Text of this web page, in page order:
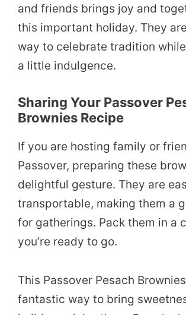
and friends brings joy and
this important holiday. They
way to celebrate tradition
a little indulgence.
Sharing Your Passover
Brownies Recipe
If you are hosting family or
Passover, preparing these
delightful gesture. They are
transportable, making them a
for gatherings. Pack them in a
you’re ready to go.
This Passover Pesach
fantastic way to bring